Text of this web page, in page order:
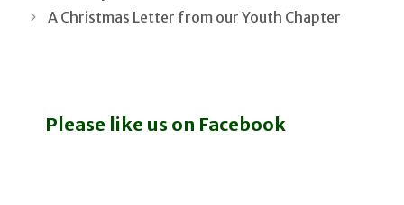
A Christmas Letter from our Youth Chapter
Please like us on Facebook